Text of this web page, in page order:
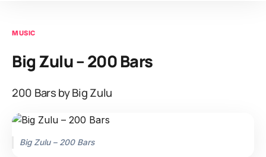
MUSIC
Big Zulu – 200 Bars
200 Bars by Big Zulu
Big Zulu – 200 Bars